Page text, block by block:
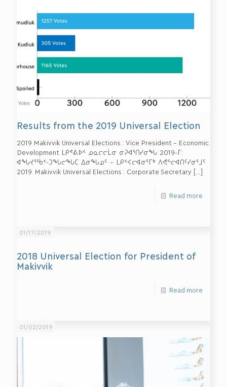
Results from the 2019 Universal Election
2019 Makivvik Universal Elections : Vice President – Economic
Development ᒪᑭᕝᕕᐅᑉ ᓄᓇᓕᓕᒫᓂ ᓂᕈᐊᕐᑎᓯᓂᖓ 2019-ᒥ:
ᐊᖓᔪᕐᖄᑉ-ᑐᖓᓕᖓᑕ ᐃᓂᖓᓄᑦ – ᒪᑭᑉᐸᓕᐊᓂᕐᒥᒃ ᐱᕙᓪᓕᐊᑎᑦᓯᓂᕐᒧᑦ
2019 Makivvik Universal Elections : Corporate Secretary […]
Read more
01/17/2019
2018 Universal Election for President of
Makivvik
Read more
01/02/2019